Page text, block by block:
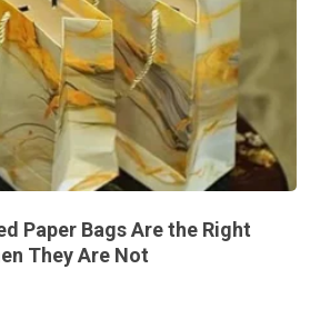
Paper Bags Are the Right
They Are Not